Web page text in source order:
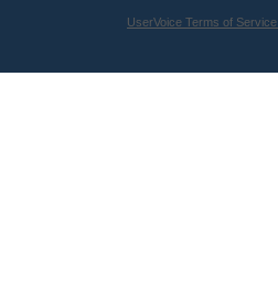
UserVoice Terms of